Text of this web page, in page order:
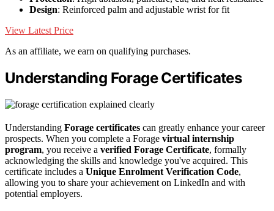
Design: Reinforced palm and adjustable wrist for fit
View Latest Price
As an affiliate, we earn on qualifying purchases.
Understanding Forage Certificates
Understanding Forage certificates can greatly enhance your career
prospects. When you complete a Forage virtual internship
program, you receive a verified Forage Certificate, formally
acknowledging the skills and knowledge you've acquired. This
certificate includes a Unique Enrolment Verification Code,
allowing you to share your achievement on LinkedIn and with
potential employers.